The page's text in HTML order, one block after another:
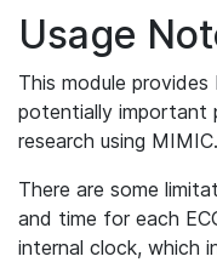
Usage
This module
potentially important
research using MIMIC.
There are some
and time for each
internal clock, which